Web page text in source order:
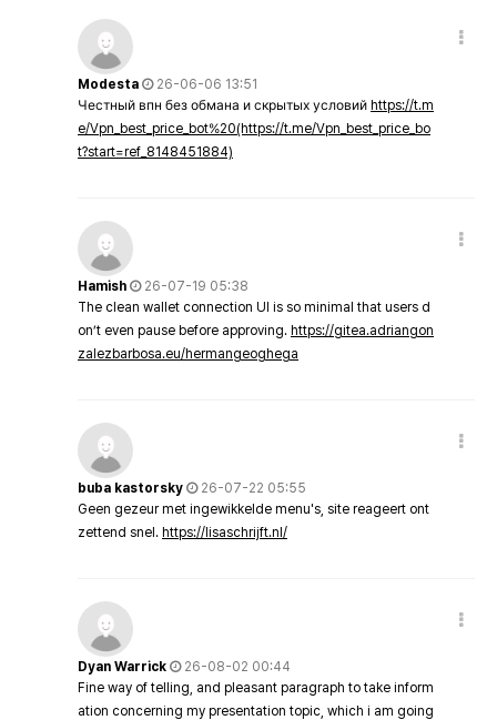
Modesta
26-06-06 13:51
Честный впн без обмана и скрытых условий https://t.m
e/Vpn_best_price_bot%20(https://t.me/Vpn_best_price_bo
t?start=ref_8148451884)
Hamish
26-07-19 05:38
The clean wallet connection UI is so minimal that users d
on’t even pause before approving. https://gitea.adriangon
zalezbarbosa.eu/hermangeoghega
buba kastorsky
26-07-22 05:55
Geen gezeur met ingewikkelde menu's, site reageert ont
zettend snel. https://lisaschrijft.nl/
Dyan Warrick
26-08-02 00:44
Fine way of telling, and pleasant paragraph to take inform
ation concerning my presentation topic, which i am going